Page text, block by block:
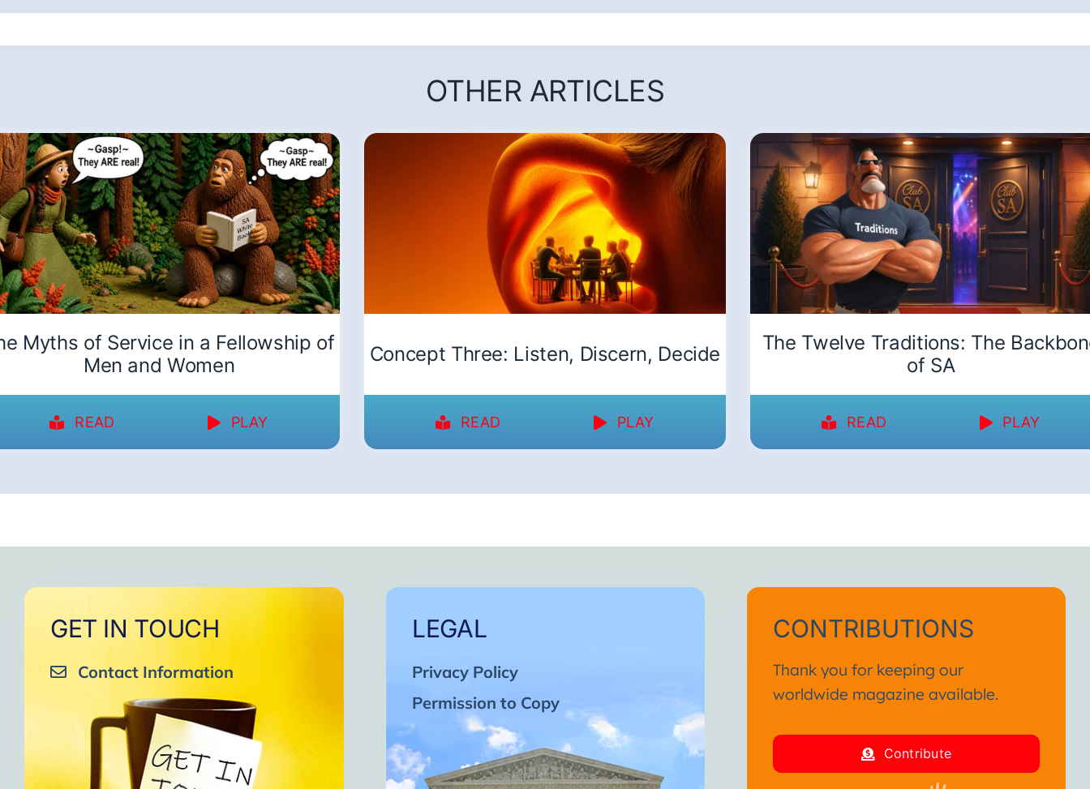
OTHER ARTICLES
Myths of Service in a Fellowship of
Men and Women
READ PLAY
Concept Three: Listen, Discern, Decide
READ PLAY
The Twelve Traditions: The
of SA
READ PLAY
GET IN TOUCH
Contact Information
LEGAL
Privacy Policy
Permission to Copy
CONTRIBUTIONS
Thank you for keeping our
worldwide magazine available.
Contribute